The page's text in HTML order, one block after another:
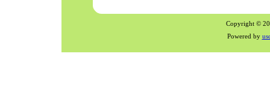
Copyright ©
Powered by